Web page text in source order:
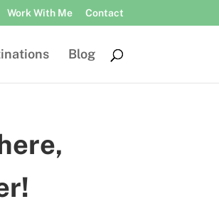
Work With Me Contact
Blog